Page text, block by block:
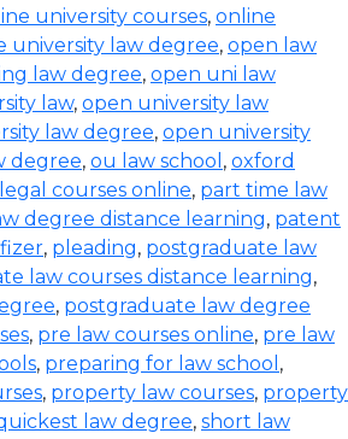
university courses, online
university law degree, open law
law degree, open uni law
law, open university law
law degree, open university
degree, ou law school , oxford
courses online, part time law
degree distance learning, patent
, pleading, postgraduate law
law courses distance learning,
, postgraduate law degree
, pre law courses online, pre law
, preparing for law school ,
, property law courses, property
law degree, short law